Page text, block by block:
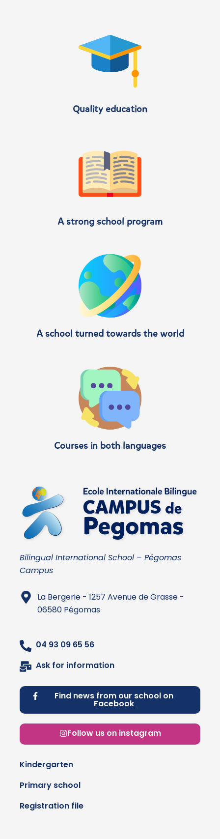
Quality education
A strong school program
A school turned towards the world
Courses in both languages
Bilingual International School – Pégomas
Campus
La Bergerie - 1257 Avenue de Grasse -
06580 Pégomas
04 93 09 65 56
Ask for information
Find news from our school on
Facebook
Follow us on instagram
Kindergarten
Primary school
Registration file